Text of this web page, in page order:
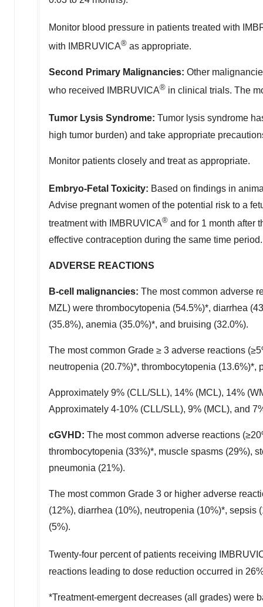
Monitor blood pressure in patients treated with
with IMBRUVICA® as appropriate.
Second Primary Malignancies: Other
who received IMBRUVICA® in clinical trials. The
Tumor Lysis Syndrome: Tumor lysis syndrome
high tumor burden) and take appropriate
Monitor patients closely and treat as appropriate.
Embryo-Fetal Toxicity: Based on findings in
Advise pregnant women of the potential risk to a
treatment with IMBRUVICA® and for 1 month after
effective contraception during the same time period.
ADVERSE REACTIONS
B-cell malignancies: The most common adverse
MZL) were thrombocytopenia (54.5%)*, diarrhea
(35.8%), anemia (35.0%)*, and bruising (32.0%).
The most common Grade ≥ 3 adverse reactions
neutropenia (20.7%)*, thrombocytopenia (13.6%)*,
Approximately 9% (CLL/SLL), 14% (MCL), 14%
Approximately 4-10% (CLL/SLL), 9% (MCL), and
cGVHD: The most common adverse reactions
thrombocytopenia (33%)*, muscle spasms (29%),
pneumonia (21%).
The most common Grade 3 or higher adverse
(12%), diarrhea (10%), neutropenia (10%)*,
(5%).
Twenty-four percent of patients receiving
reactions leading to dose reduction occurred in
*Treatment-emergent decreases (all grades) were